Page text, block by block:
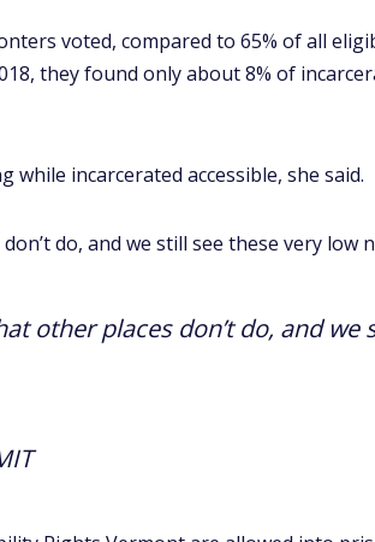
voted, compared to 65% of all
they found only about 8% of
incarcerated accessible, she said.
do, and we still see these very low
other places don’t do, and we